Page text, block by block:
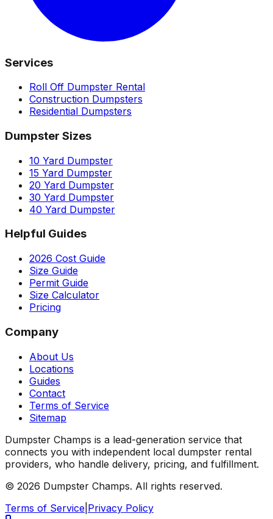
Services
Roll Off Dumpster Rental
Construction Dumpsters
Residential Dumpsters
Dumpster Sizes
10 Yard Dumpster
15 Yard Dumpster
20 Yard Dumpster
30 Yard Dumpster
40 Yard Dumpster
Helpful Guides
2026 Cost Guide
Size Guide
Permit Guide
Size Calculator
Pricing
Company
About Us
Locations
Guides
Contact
Terms of Service
Sitemap
Dumpster Champs is a lead-generation service that
connects you with independent local dumpster rental
providers, who handle delivery, pricing, and fulfillment.
© 2026 Dumpster Champs. All rights reserved.
Terms of Service Privacy Policy